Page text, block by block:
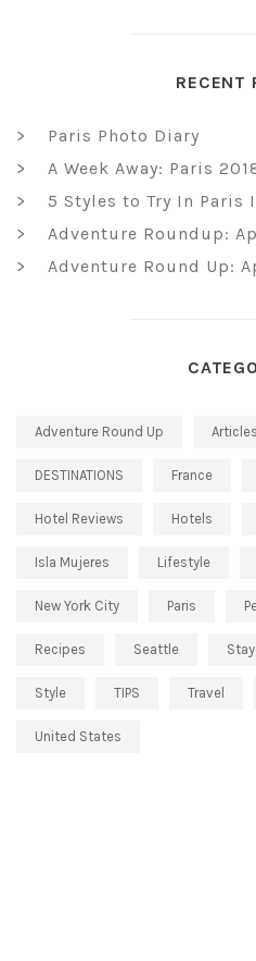
RECENT
Paris Photo Diary
A Week Away: Paris
5 Styles to Try In Paris
Adventure Roundup:
Adventure Round Up:
Adventure Round Up Articles
DESTINATIONS France
Hotel Reviews Hotels
Isla Mujeres Lifestyle
New York City Paris
Recipes Seattle
Style TIPS Travel
United States